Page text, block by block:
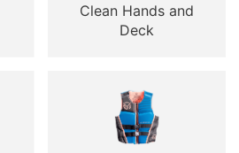
Clean Hands and
Deck